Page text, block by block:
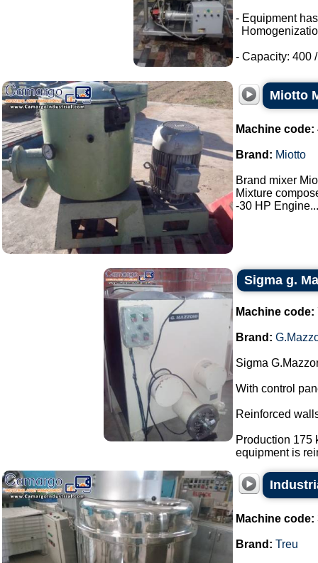
- Equipment
- Capacity: 400
Miotto
Machine code:
Brand: Miotto
Brand mixer
Mixture
-30 HP
Sigma g.
Machine code:
Brand:
Sigma
With control
Reinforced
Production 175
equipment is
Machine code:
Brand: Treu